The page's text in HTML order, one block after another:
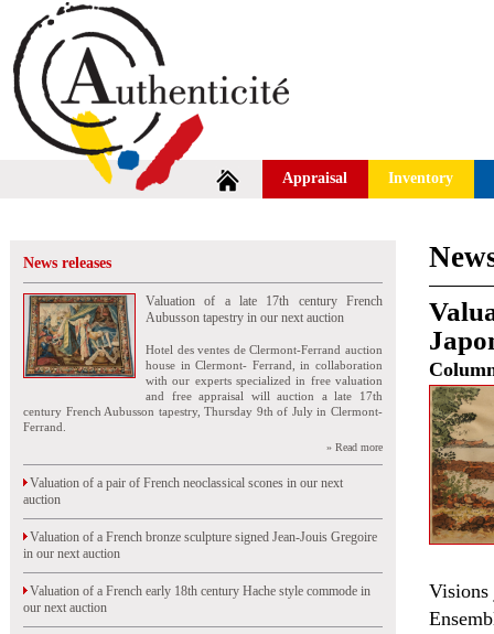
Appraisal Inventory
News releases
Valuation of a late 17th century French
Aubusson tapestry in our next auction
Hotel des ventes de Clermont-Ferrand auction
house in Clermont- Ferrand, in collaboration
with our experts specialized in free valuation
and free appraisal will auction a late 17th
century French Aubusson tapestry, Thursday 9th of July in Clermont-
Ferrand.
» Read more
Valuation of a pair of French neoclassical scones in our next
auction
Valuation of a French bronze sculpture signed Jean-Jouis Gregoire
in our next auction
Valuation of a French early 18th century Hache style commode in
our next auction
Visions